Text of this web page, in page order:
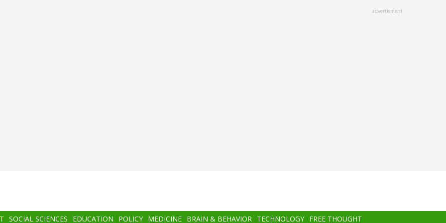
advertisment
SOCIAL SCIENCES EDUCATION POLICY MEDICINE BRAIN & BEHAVIOR TECHNOLOGY FREE THOUGHT